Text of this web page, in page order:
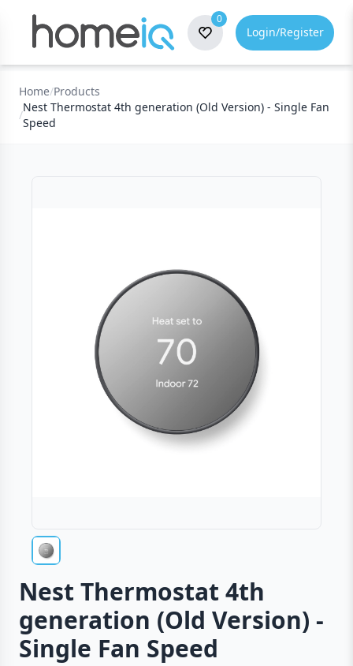
0
Login/Register
Home/Products
/
Nest Thermostat 4th generation (Old Version) - Single Fan
Speed
Nest Thermostat 4th
generation (Old Version) -
Single Fan Speed